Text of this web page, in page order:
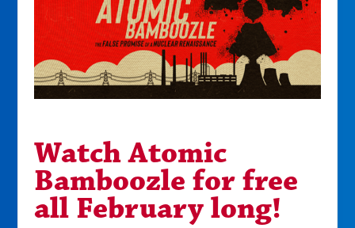
Watch Atomic
Bamboozle for free
all February long!